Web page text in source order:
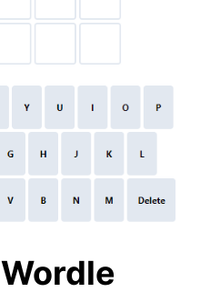
Wordle